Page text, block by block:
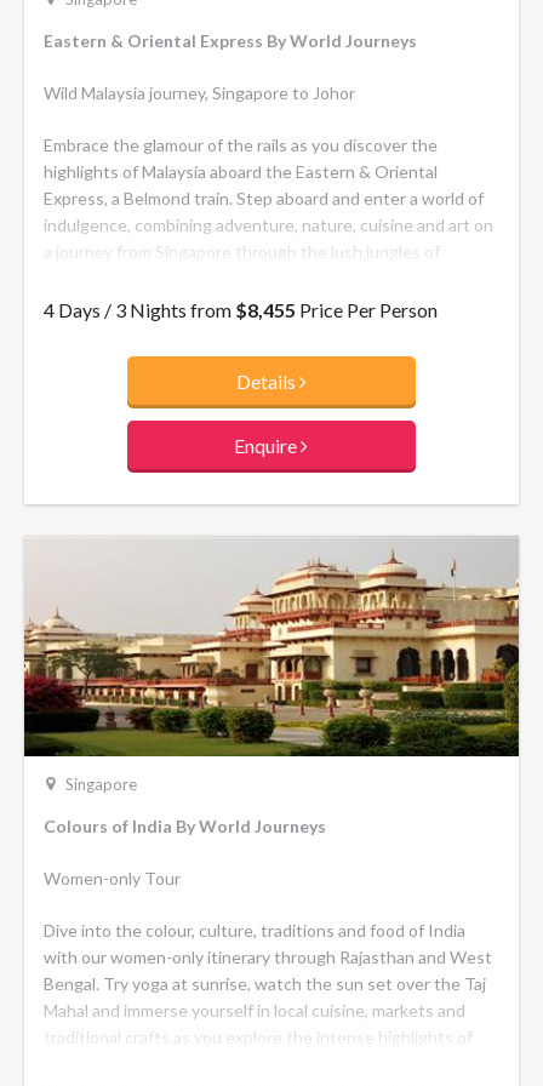
Eastern & Oriental Express By World Journeys
Wild Malaysia journey, Singapore to Johor
Embrace the glamour of the rails as you discover the
highlights of Malaysia aboard the Eastern & Oriental
Express, a Belmond train. Step aboard and enter a world of
indulgence, combining adventure, nature, cuisine and art on
a journey from Singapore through the lush jungles of
the cultural melting pot of Penang Island.
Onboard the train there are 15 beautifully restyled
carriages, including Pullman, State and Presidential Suites.
The former has upper and lower berths while the latter
offer two single beds at floor level. Throughout each, a
are fully air-conditioned and fitted with ensuite showers
and bathrooms. The Presidential Suites benefit from a
complimentary minibar with guests enjoying private
transfers at the beginning and end of their journey. During
the day, berths and single beds are converted into seating
from which guests can
admire the stunning, ever-changing vistas outside.
Dining
The menu aboard
reinvented with a modern twist, introducing guests to the
Located at the end of the train, with its own bar, this is the
perfect place to enjoy cocktails. The Observation Car brings
a sense of adventure with elegant laid back interiors paired
with natural wicker details and pops of colour. There’s also
4 Days / 3 Nights from $8,455 Price Per Person
Details
Enquire
Singapore
Colours of India By World Journeys
Women-only Tour
Dive into the colour, culture, traditions and food of India
with our women-only itinerary through Rajasthan and West
Bengal. Try yoga at sunrise, watch the sun set over the Taj
Mahal and immerse yourself in local cuisine, markets and
traditional crafts as you explore the intense highlights of